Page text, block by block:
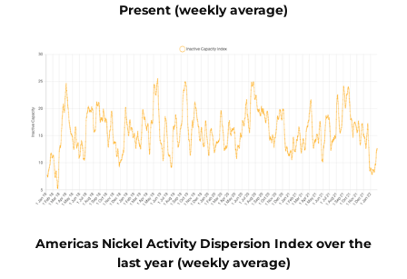
Present (weekly average)
Americas Nickel Activity Dispersion Index over the
last year (weekly average)